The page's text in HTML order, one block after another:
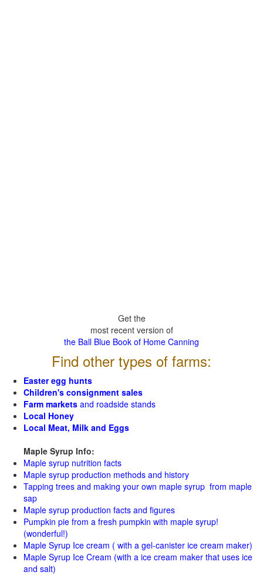
Get the
most recent version of
the Ball Blue Book of Home Canning
Find other types of farms:
Easter egg hunts
Children's consignment sales
Farm markets and roadside stands
Local Honey
Local Meat, Milk and Eggs
Maple Syrup Info:
Maple syrup nutrition facts
Maple syrup production methods and history
Tapping trees and making your own maple syrup from maple
sap
Maple syrup production facts and figures
Pumpkin pie from a fresh pumpkin with maple syrup!
(wonderful!)
Maple Syrup Ice cream ( with a gel-canister ice cream maker)
Maple Syrup Ice Cream (with a ice cream maker that uses ice
and salt)